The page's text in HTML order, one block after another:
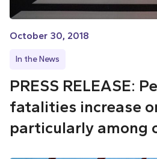
October 30, 2018
In the News
PRESS RELEASE:
fatalities increase
particularly among